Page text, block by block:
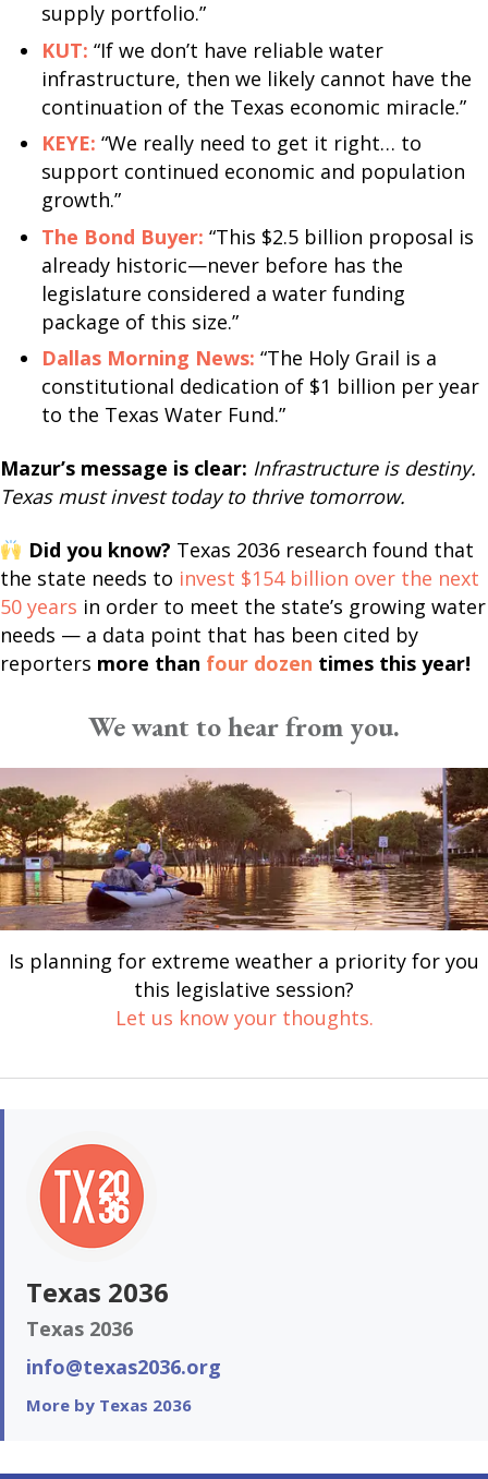
supply portfolio.”
KUT: “If we don’t have reliable water
infrastructure, then we likely cannot have the
continuation of the Texas economic miracle.”
KEYE: “We really need to get it right… to
support continued economic and population
growth.”
The Bond Buyer: “This $2.5 billion proposal is
already historic—never before has the
legislature considered a water funding
package of this size.”
Dallas Morning News: “The Holy Grail is a
constitutional dedication of $1 billion per year
to the Texas Water Fund.”
Mazur’s message is clear: Infrastructure is destiny.
Texas must invest today to thrive tomorrow.
Did you know? Texas 2036 research found that
the state needs to invest $154 billion over the next
50 years in order to meet the state’s growing water
needs — a data point that has been cited by
reporters more than four dozen times this year!
We want to hear from you.
Is planning for extreme weather a priority for you
this legislative session?
Let us know your thoughts.
Texas 2036
Texas 2036
info@texas2036.org
More by Texas 2036